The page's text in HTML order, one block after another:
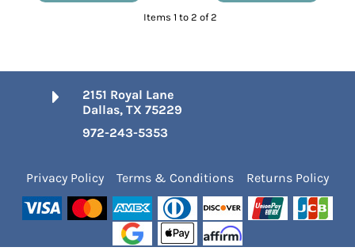
Items 1 to 2 of 2
2151 Royal Lane
Dallas, TX 75229
972-243-5353
Privacy Policy Terms & Conditions Returns Policy